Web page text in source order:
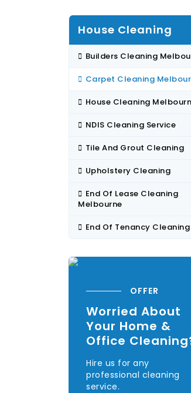
House Cleaning
Builders Cleaning
Carpet Cleaning
House Cleaning
NDIS Cleaning Service
Tile And Grout Cleaning
Upholstery Cleaning
End Of Lease Cleaning
Melbourne
End Of Tenancy Cleaning
OFFER
Worried About
Your Home &
Office
Hire us for any
professional cleaning
service.